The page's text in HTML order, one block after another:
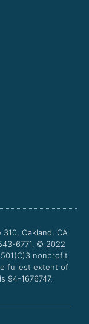
Oakland, CA
6771. © 2022
nonprofit
fullest extent of
94-1676747.